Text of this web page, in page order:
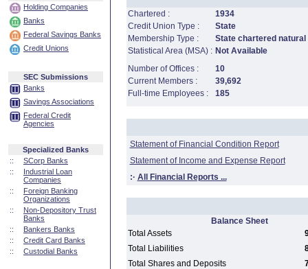
Holding Companies
Banks
Federal Savings Banks
Credit Unions
SEC Submissions
Banks
Savings Associations
Federal Credit
Agencies
Specialized Banks
::
SCorp Banks
::
Industrial Loan
Companies
::
Foreign Banking
Organizations
::
Non-Depository Trust
Banks
::
Bankers Banks
::
Credit Card Banks
::
Custodial Banks
Chartered :
1934
Credit Union Type :
State
Membership Type :
State chartered
Statistical Area (MSA) : Not Available
Number of Offices :
10
Current Members :
39,692
Full-time Employees :
185
Statement of Financial Condition Report
Statement of Income and Expense Report
:· All Financial Reports ...
Balance Sheet
Total Assets
Total Liabilities
Total Shares and Deposits